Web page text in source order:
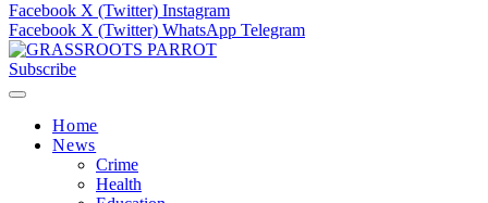
Facebook X (Twitter) Instagram
Facebook X (Twitter) WhatsApp Telegram
Subscribe
Home
News
Crime
Health